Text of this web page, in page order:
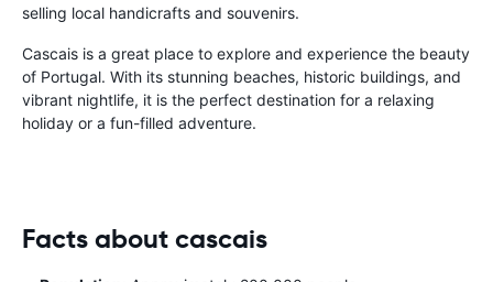
selling local handicrafts and souvenirs.
Cascais is a great place to explore and experience the beauty
of Portugal. With its stunning beaches, historic buildings, and
vibrant nightlife, it is the perfect destination for a relaxing
holiday or a fun-filled adventure.
Facts about cascais